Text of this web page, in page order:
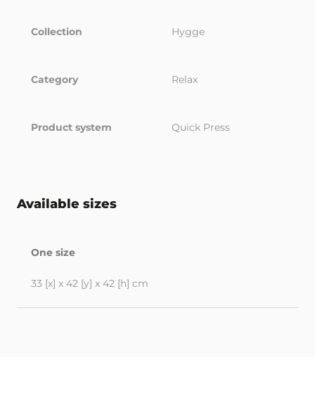
Collection Hygge
Category Relax
Product system Quick Press
Available sizes
One size
33 [x] x 42 [y] x 42 [h] cm